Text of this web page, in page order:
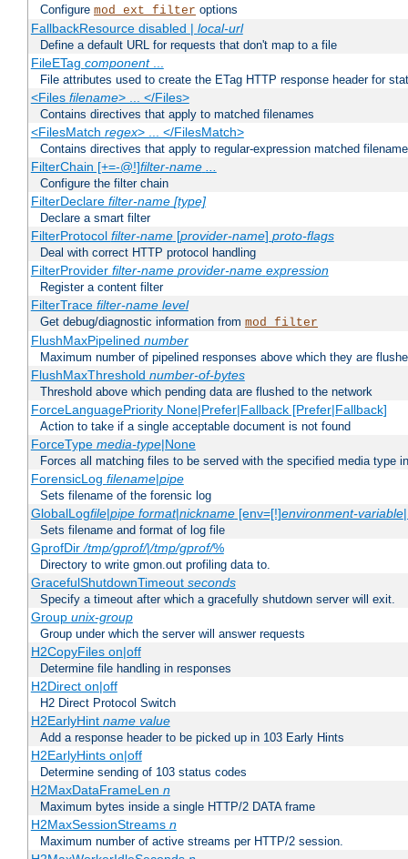
Configure mod_ext_filter options
FallbackResource disabled | local-url
Define a default URL for requests that don't map to a file
FileETag component...
File attributes used to create the ETag HTTP response header for
<Files filename> ... </Files>
Contains directives that apply to matched filenames
<FilesMatch regex> ... </FilesMatch>
Contains directives that apply to regular-expression matched
FilterChain [+=-@!]filter-name ...
Configure the filter chain
FilterDeclare filter-name [type]
Declare a smart filter
FilterProtocol filter-name[provider-name] proto-flags
Deal with correct HTTP protocol handling
FilterProvider filter-name provider-name expression
Register a content filter
FilterTrace filter-name level
Get debug/diagnostic information from mod_filter
FlushMaxPipelined number
Maximum number of pipelined responses above which they are
FlushMaxThreshold number-of-bytes
Threshold above which pending data are flushed to the network
ForceLanguagePriority None|Prefer|Fallback [Prefer|Fallback]
Action to take if a single acceptable document is not found
ForceType media-type|None
Forces all matching files to be served with the specified media type
ForensicLog filename|pipe
Sets filename of the forensic log
GlobalLogfile|pipe format|nickname[env=[!]environment-variable
Sets filename and format of log file
GprofDir/tmp/gprof/|/tmp/gprof/%
Directory to write gmon.out profiling data to.
GracefulShutdownTimeout seconds
Specify a timeout after which a gracefully shutdown server will exit.
Group unix-group
Group under which the server will answer requests
H2CopyFiles on|off
Determine file handling in responses
H2Direct on|off
H2 Direct Protocol Switch
H2EarlyHint name value
Add a response header to be picked up in 103 Early Hints
H2EarlyHints on|off
Determine sending of 103 status codes
H2MaxDataFrameLen n
Maximum bytes inside a single HTTP/2 DATA frame
H2MaxSessionStreams n
Maximum number of active streams per HTTP/2 session.